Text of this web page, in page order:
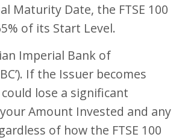
Maturity Date, the FTSE 100
of its Start Level.
Imperial Bank of
If the Issuer becomes
lose a significant
Amount Invested and any
of how the FTSE 100